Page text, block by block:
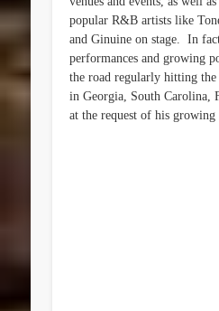
popular R&B artists like
and Ginuine on stage. In
performances and growing
the road regularly hitting
in Georgia, South Carolina,
at the request of his growing